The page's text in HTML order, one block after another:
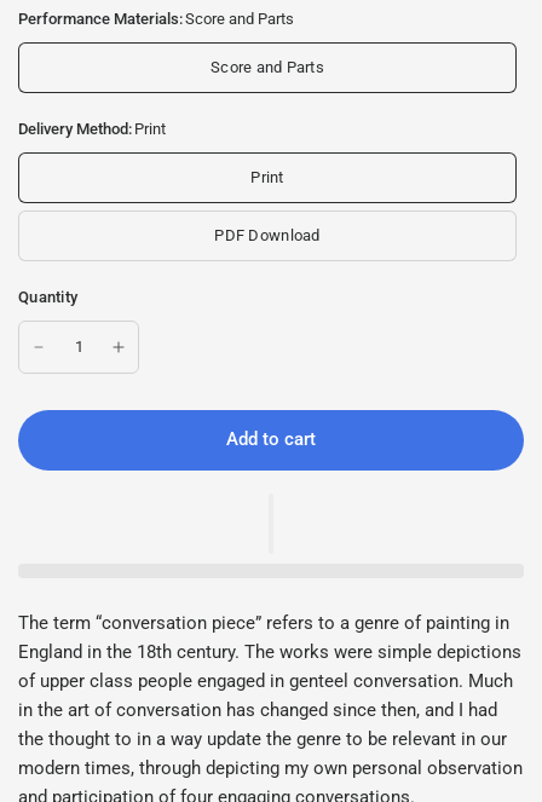
Performance Materials:Score and Parts
Score and Parts
Delivery Method: Print
Print
PDF Download
Quantity
Add to cart
The term “conversation piece” refers to a genre of painting in
England in the 18th century. The works were simple depictions
of upper class people engaged in genteel conversation. Much
in the art of conversation has changed since then, and I had
the thought to in a way update the genre to be relevant in our
modern times, through depicting my own personal observation
and participation of four engaging conversations.